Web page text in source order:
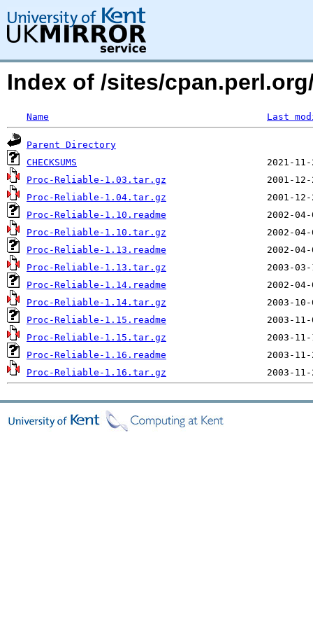
Index of /sites/
Name Last
Parent Directory
CHECKSUMS
Proc-Reliable-1.03.tar.gz
Proc-Reliable-1.04.tar.gz
Proc-Reliable-1.10.readme
Proc-Reliable-1.10.tar.gz
Proc-Reliable-1.13.readme
Proc-Reliable-1.13.tar.gz
Proc-Reliable-1.14.readme
Proc-Reliable-1.14.tar.gz
Proc-Reliable-1.15.readme
Proc-Reliable-1.15.tar.gz
Proc-Reliable-1.16.readme
Proc-Reliable-1.16.tar.gz